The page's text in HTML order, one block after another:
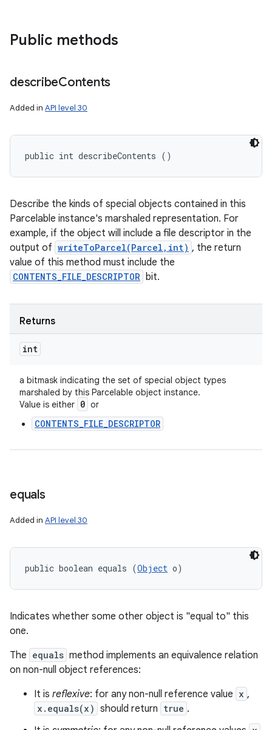
Public methods
describeContents
Added in API level 30
public int describeContents ()
Describe the kinds of special objects contained in this
Parcelable instance's marshaled representation. For
example, if the object will include a file descriptor in the
output of writeToParcel(Parcel,int) , the return
value of this method must include the
CONTENTS_FILE_DESCRIPTOR bit.
Returns
int
a bitmask indicating the set of special object types
marshaled by this Parcelable object instance.
Value is either 0 or
CONTENTS_FILE_DESCRIPTOR
equals
Added in API level 30
public boolean equals (Object o)
Indicates whether some other object is "equal to" this
one.
The equals method implements an equivalence relation
on non-null object references:
It is reflexive: for any non-null reference value x ,
x.equals(x) should return true .